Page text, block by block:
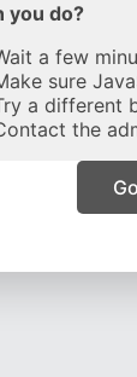
you do?
a few
sure
a different
the